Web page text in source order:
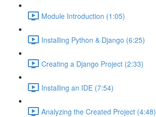
Module Introduction (1:05)
Installing Python & Django (6:25)
Creating a Django Project (2:33)
Installing an IDE (7:54)
Analyzing the Created Project (4:48)